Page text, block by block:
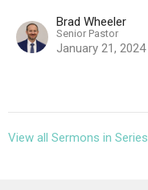
Brad Wheeler
Senior Pastor
January 21, 2024
View all Sermons in Series